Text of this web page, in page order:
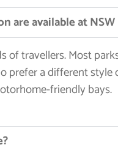
are available at
of travellers. Most
prefer a different
friendly bays.